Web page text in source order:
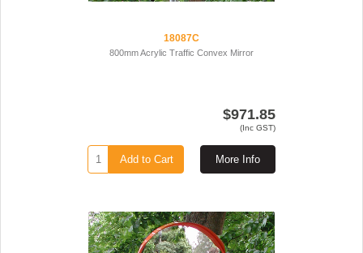
18087C
800mm Acrylic Traffic Convex Mirror
$971.85
(Inc GST)
More Info
Add to Cart